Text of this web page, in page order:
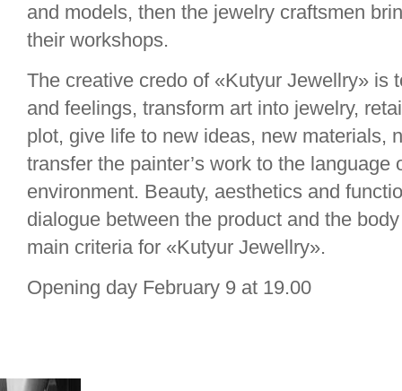
and models, then the jewelry craftsmen
their workshops.
The creative credo of «Kutyur Jewellry» is
and feelings, transform art into jewelry,
plot, give life to new ideas, new materials,
transfer the painter’s work to the language
environment. Beauty, aesthetics and
dialogue between the product and the
main criteria for «Kutyur Jewellry».
Opening day February 9 at 19.00